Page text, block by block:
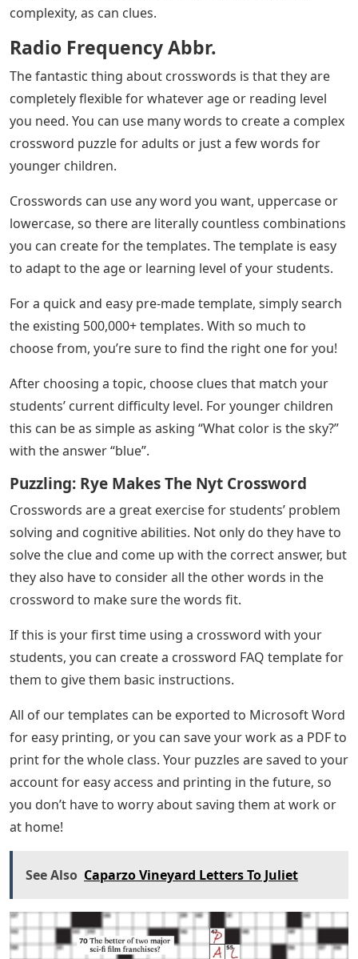
complexity, as can clues.
Radio Frequency Abbr.
The fantastic thing about crosswords is that they are
completely flexible for whatever age or reading level
you need. You can use many words to create a complex
crossword puzzle for adults or just a few words for
younger children.
Crosswords can use any word you want, uppercase or
lowercase, so there are literally countless combinations
you can create for the templates. The template is easy
to adapt to the age or learning level of your students.
For a quick and easy pre-made template, simply search
the existing 500,000+ templates. With so much to
choose from, you’re sure to find the right one for you!
After choosing a topic, choose clues that match your
students’ current difficulty level. For younger children
this can be as simple as asking “What color is the sky?”
with the answer “blue”.
Puzzling: Rye Makes The Nyt Crossword
Crosswords are a great exercise for students’ problem
solving and cognitive abilities. Not only do they have to
solve the clue and come up with the correct answer, but
they also have to consider all the other words in the
crossword to make sure the words fit.
If this is your first time using a crossword with your
students, you can create a crossword FAQ template for
them to give them basic instructions.
All of our templates can be exported to Microsoft Word
for easy printing, or you can save your work as a PDF to
print for the whole class. Your puzzles are saved to your
account for easy access and printing in the future, so
you don’t have to worry about saving them at work or
at home!
See Also Caparzo Vineyard Letters To Juliet